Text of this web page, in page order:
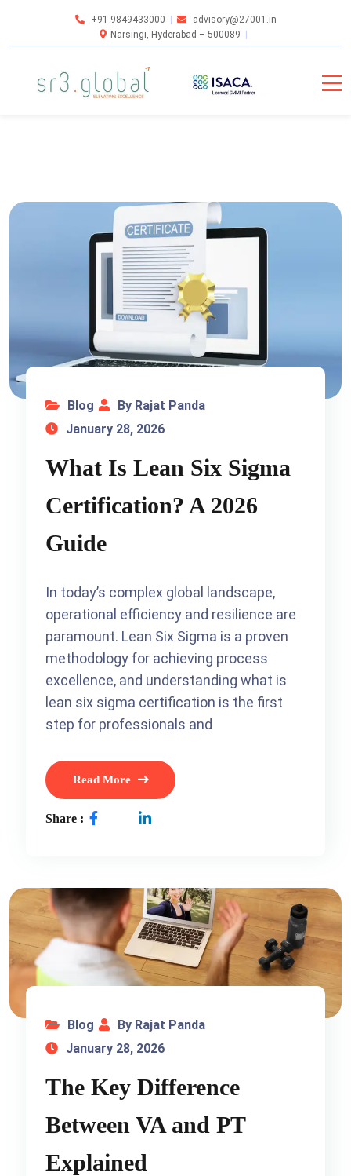
+91 9849433000
advisory@27001.in
Narsingi, Hyderabad – 500089
Blog
By Rajat Panda
January 28, 2026
What Is Lean Six Sigma
Certification? A 2026
Guide
In today’s complex global landscape,
operational efficiency and resilience are
paramount. Lean Six Sigma is a proven
methodology for achieving process
excellence, and understanding what is
lean six sigma certification is the first
step for professionals and
Read More
Share :
Blog
By Rajat Panda
January 28, 2026
The Key Difference
Between VA and PT
Explained